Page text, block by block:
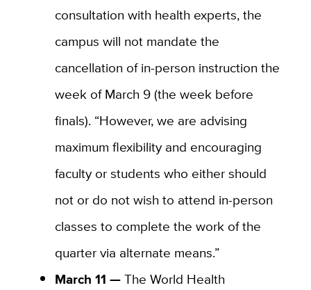
consultation with health experts, the
campus will not mandate the
cancellation of in-person instruction the
week of March 9 (the week before
finals). “However, we are advising
maximum flexibility and encouraging
faculty or students who either should
not or do not wish to attend in-person
classes to complete the work of the
quarter via alternate means.”
March 11 —The World Health